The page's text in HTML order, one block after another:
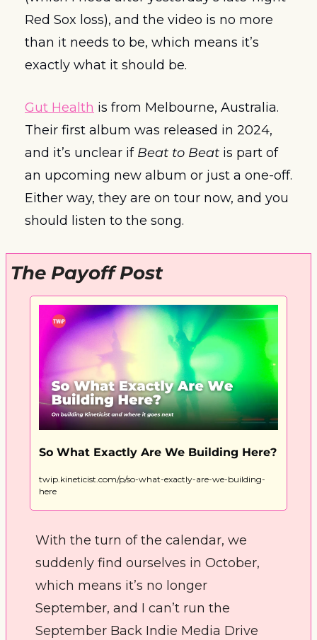
Red Sox loss), and the video is no more
than it needs to be, which means it’s
exactly what it should be.
Gut Health is from Melbourne, Australia.
Their first album was released in 2024,
and it’s unclear if Beat to Beat is part of
an upcoming new album or just a one-off.
Either way, they are on tour now, and you
should listen to the song.
The Payoff Post
So What Exactly Are We Building Here?
twip.kineticist.com/p/so-what-exactly-are-we-building-
here
With the turn of the calendar, we
suddenly find ourselves in October,
which means it’s no longer
September, and I can’t run the
September Back Indie Media Drive